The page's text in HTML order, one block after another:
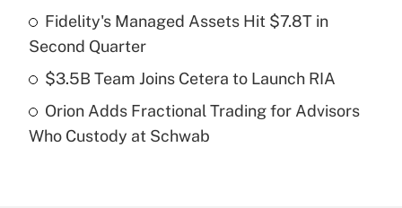
What is a high deductible health plan for
purposes of an HSA?
Get Answer
Recently Updated Q&As
Are remote workers eligible for leave
Fidelity's Managed Assets Hit $7.8T in
Second Quarter
$3.5B Team Joins Cetera to Launch RIA
Orion Adds Fractional Trading for Advisors
Who Custody at Schwab